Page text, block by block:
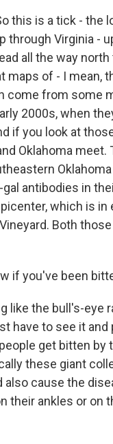
So this is a tick -
through Virginia -
all the way
maps of - I mean,
from some
2000s, when
if you look at
Oklahoma
antibodies in
which is in
Both
if you've been
like the bull's-
have to see it
get bitten
these giant
also cause the
their ankles or on